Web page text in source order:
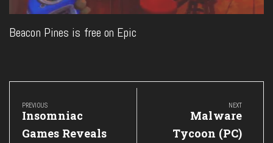
Beacon Pines is free on Epic
Post
navigation
PREVIOUS
Previous
Post:
Insomniac
Games Reveals
NEXT
Next
Post:
Malware
Tycoon (PC)